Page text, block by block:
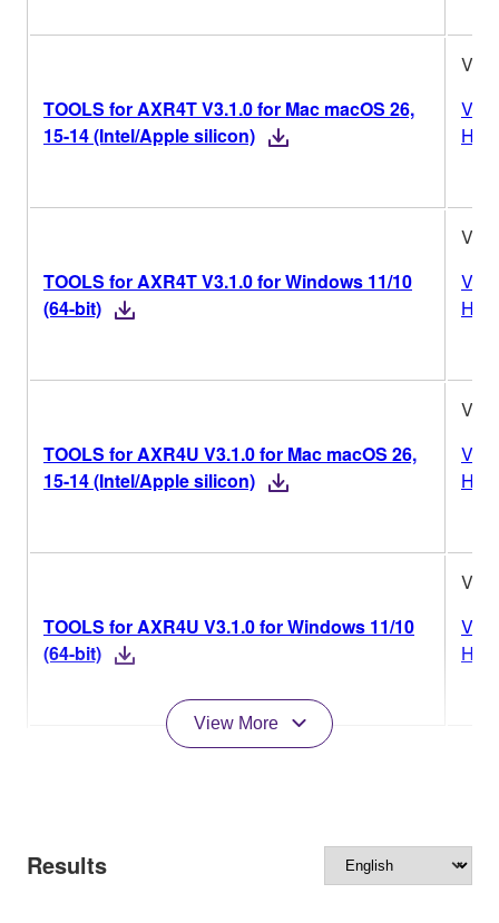
TOOLS for AXR4T V3.1.0 for Mac macOS 26,
15-14 (Intel/Apple silicon)
TOOLS for AXR4T V3.1.0 for Windows 11/10
(64-bit)
TOOLS for AXR4U V3.1.0 for Mac macOS 26,
15-14 (Intel/Apple silicon)
TOOLS for AXR4U V3.1.0 for Windows 11/10
(64-bit)
View More
Results